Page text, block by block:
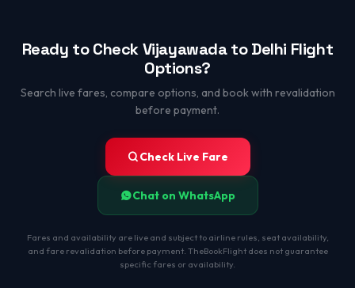
Ready to Check Vijayawada to Delhi Flight
Options?
Search live fares, compare options, and book with revalidation
before payment.
Check Live Fare
Chat on WhatsApp
Fares and availability are live and subject to airline rules, seat availability,
and fare revalidation before payment. TheBookFlight does not guarantee
specific fares or availability.